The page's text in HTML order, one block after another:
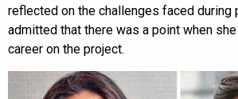
reflected on the challenges faced during
admitted that there was a point when she
career on the project.